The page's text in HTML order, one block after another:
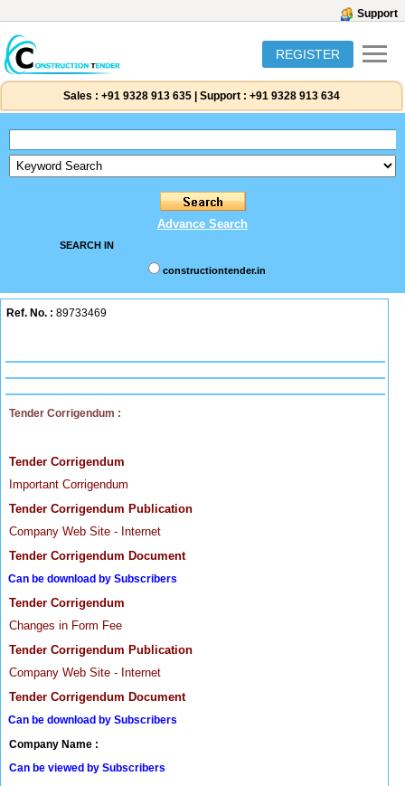
Support
REGISTER
Sales : +91 9328 913 635 Support : +91 9328 913 634
Advance Search
SEARCH IN
constructiontender.in
Ref. No. : 89733469
Tender Corrigendum :
Tender Corrigendum
Important Corrigendum
Tender Corrigendum Publication
Company Web Site - Internet
Tender Corrigendum Document
Can be download by Subscribers
Tender Corrigendum
Changes in Form Fee
Tender Corrigendum Publication
Company Web Site - Internet
Tender Corrigendum Document
Can be download by Subscribers
Company Name :
Can be viewed by Subscribers